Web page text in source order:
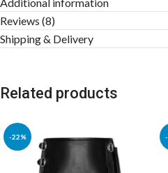
Reviews (8)
Shipping & Delivery
Related products
-22%